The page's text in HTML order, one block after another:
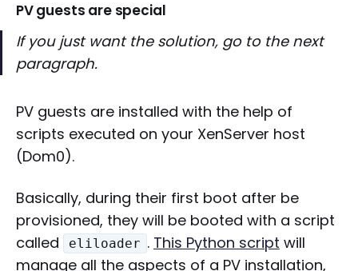
PV guests are special
If you just want the solution, go to the next
paragraph.
PV guests are installed with the help of
scripts executed on your XenServer host
(Dom0).
Basically, during their first boot after be
provisioned, they will be booted with a script
called
eliloader . This Python script will
manage all the aspects of a PV installation,